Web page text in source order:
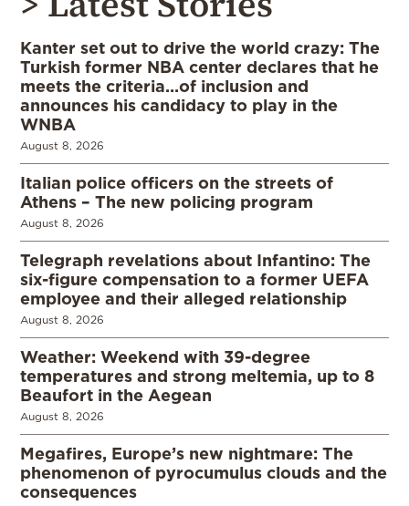
Kanter set out to drive the world crazy: The
Turkish former NBA center declares that he
meets the criteria…of inclusion and
announces his candidacy to play in the
WNBA
August 8, 2026
Italian police officers on the streets of
Athens – The new policing program
August 8, 2026
Telegraph revelations about Infantino: The
six-figure compensation to a former UEFA
employee and their alleged relationship
August 8, 2026
Weather: Weekend with 39-degree
temperatures and strong meltemia, up to 8
Beaufort in the Aegean
August 8, 2026
Megafires, Europe’s new nightmare: The
phenomenon of pyrocumulus clouds and the
consequences